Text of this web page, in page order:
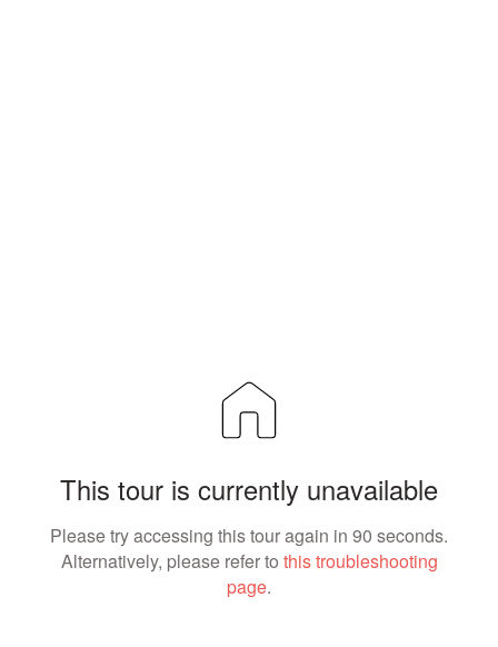
This tour is currently unavailable
Please try accessing this tour again in 90 seconds.
Alternatively, please refer to this troubleshooting
page.